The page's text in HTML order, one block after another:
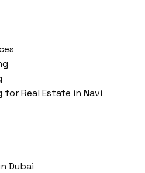
Real Estate in Navi
Dubai